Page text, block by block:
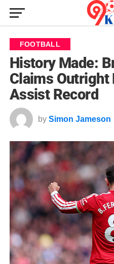
FOOTBALL
History Made:
Claims Outright
Assist Record
by Simon Jameson